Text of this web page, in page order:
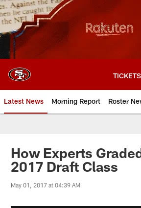
Skip
to
main
content
TICKETS
Latest News Morning Report Roster
How Experts
2017 Draft Class
May 01, 2017 at 04:39 AM